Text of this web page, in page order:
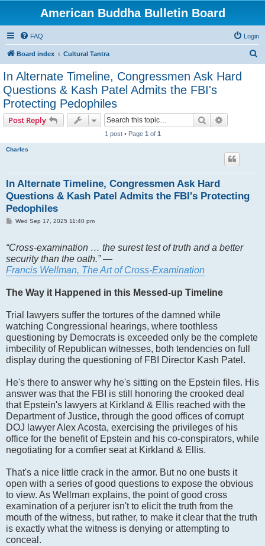
American Buddha Bulletin Board
FAQ Login
Board index Cultural Tantra
In Alternate Timeline, Congressmen Ask Hard
Questions & Kash Patel Admits the FBI's
Protecting Pedophiles
Post Reply Search
1 post • Page 1 of 1
Charles
In Alternate Timeline, Congressmen Ask Hard
Questions & Kash Patel Admits the FBI's Protecting
Pedophiles
PWed Sep 17, 2025 11:40 pm
“Cross-examination … the surest test of truth and a better
security than the oath.” —
Francis Wellman, The Art of Cross-Examination
The Way it Happened in this Messed-up Timeline
Trial lawyers suffer the tortures of the damned while
watching Congressional hearings, where toothless
questioning by Democrats is exceeded only be the complete
imbecility of Republican witnesses, both tendencies on full
display during the questioning of FBI Director Kash Patel.
He's there to answer why he's sitting on the Epstein files. His
answer was that the FBI is still honoring the crooked deal
that Epstein's lawyers at Kirkland & Ellis reached with the
Department of Justice, through the good offices of corrupt
DOJ lawyer Alex Acosta, exercising the privileges of his
office for the benefit of Epstein and his co-conspirators, while
negotiating for a comfier seat at Kirkland & Ellis.
That's a nice little crack in the armor. But no one busts it
open with a series of good questions to expose the obvious
to view. As Wellman explains, the point of good cross
examination of a perjurer isn't to elicit the truth from the
mouth of the witness, but rather, to make it clear that the truth
is exactly what the witness is denying or attempting to
conceal.